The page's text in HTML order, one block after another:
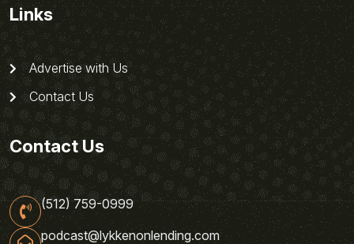
Links
Advertise with Us
Contact Us
Contact Us
(512) 759-0999
podcast@lykkenonlending.com